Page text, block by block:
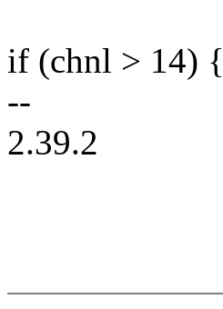
if (chnl > 14) {
--
2.39.2